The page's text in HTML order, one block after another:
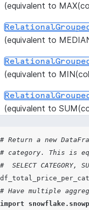
(equivalent to
(equivalent to
(equivalent to
(equivalent to
# Return a new
# category. This is
#  SELECT CATEGORY,
# Have multiple
import